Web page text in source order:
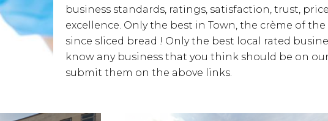
business standards, ratings, satisfaction, trust,
excellence. Only the best in Town, the crème of
since sliced bread ! Only the best local rated
know any business that you think should be on
submit them on the above links.